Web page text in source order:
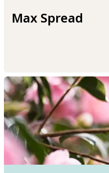
Max Spread